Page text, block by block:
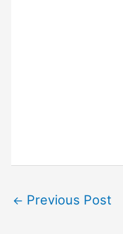
← Previous Post